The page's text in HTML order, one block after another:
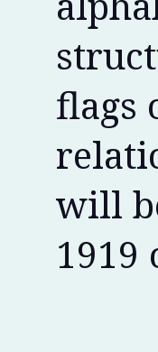
flags
will
1919